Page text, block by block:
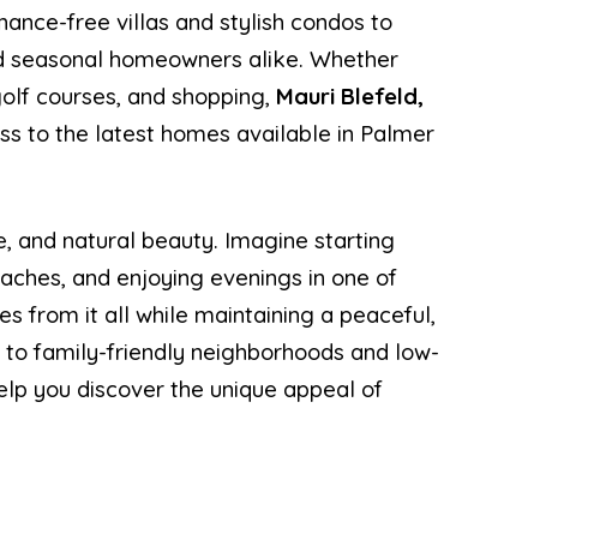
free villas and stylish condos to
homeowners alike. Whether
courses, and shopping, Mauri Blefeld,
to the latest homes available in Palmer
and natural beauty. Imagine starting
and enjoying evenings in one of
from it all while maintaining a peaceful,
family-friendly neighborhoods and low-
you discover the unique appeal of